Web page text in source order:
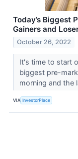
Today’s Biggest
Gainers and
October 26, 2022
It's time to start
biggest pre-
morning and the
VIA InvestorPlace